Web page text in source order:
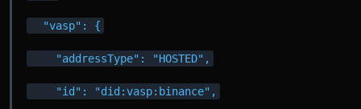
"vasp": {
"addressType": "HOSTED",
"id": "did:vasp:binance",